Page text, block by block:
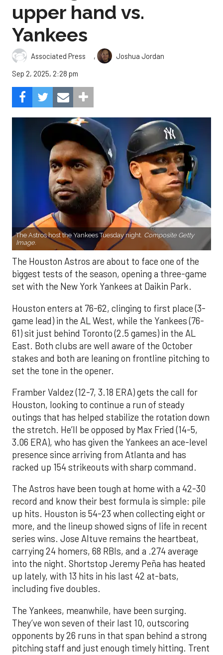
upper hand vs.
Yankees
Associated Press ,
Joshua Jordan
Sep 2, 2025, 2:28 pm
The Astros host the Yankees Tuesday night. Composite Getty
Image.
The Houston Astros are about to face one of the
biggest tests of the season, opening a three-game
set with the New York Yankees at Daikin Park.
Houston enters at 76-62, clinging to first place (3-
game lead) in the AL West, while the Yankees (76-
61) sit just behind Toronto (2.5 games) in the AL
East. Both clubs are well aware of the October
stakes and both are leaning on frontline pitching to
set the tone in the opener.
Framber Valdez (12-7, 3.18 ERA) gets the call for
Houston, looking to continue a run of steady
outings that has helped stabilize the rotation down
the stretch. He’ll be opposed by Max Fried (14-5,
3.06 ERA), who has given the Yankees an ace-level
presence since arriving from Atlanta and has
racked up 154 strikeouts with sharp command.
The Astros have been tough at home with a 42-30
record and know their best formula is simple: pile
up hits. Houston is 54-23 when collecting eight or
more, and the lineup showed signs of life in recent
series wins. Jose Altuve remains the heartbeat,
carrying 24 homers, 68 RBIs, and a .274 average
into the night. Shortstop Jeremy Peña has heated
up lately, with 13 hits in his last 42 at-bats,
including five doubles.
The Yankees, meanwhile, have been surging.
They’ve won seven of their last 10, outscoring
opponents by 26 runs in that span behind a strong
pitching staff and just enough timely hitting. Trent